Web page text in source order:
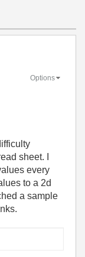
Options
sheet. I
every
to a 2d
a sample